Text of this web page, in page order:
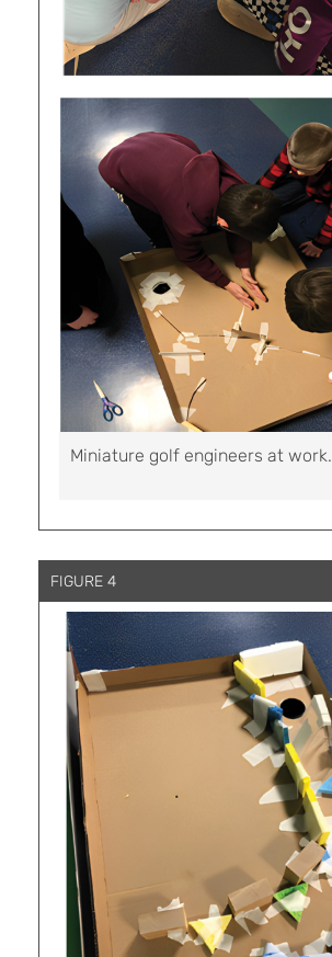
Miniature golf engineers at work.
FIGURE 4